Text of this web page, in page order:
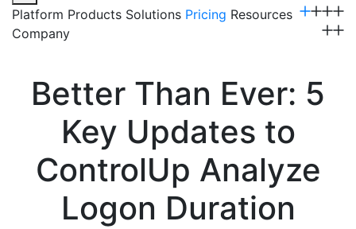
Platform Products Solutions Pricing Resources
Company
Better Than Ever: 5
Key Updates to
ControlUp Analyze
Logon Duration